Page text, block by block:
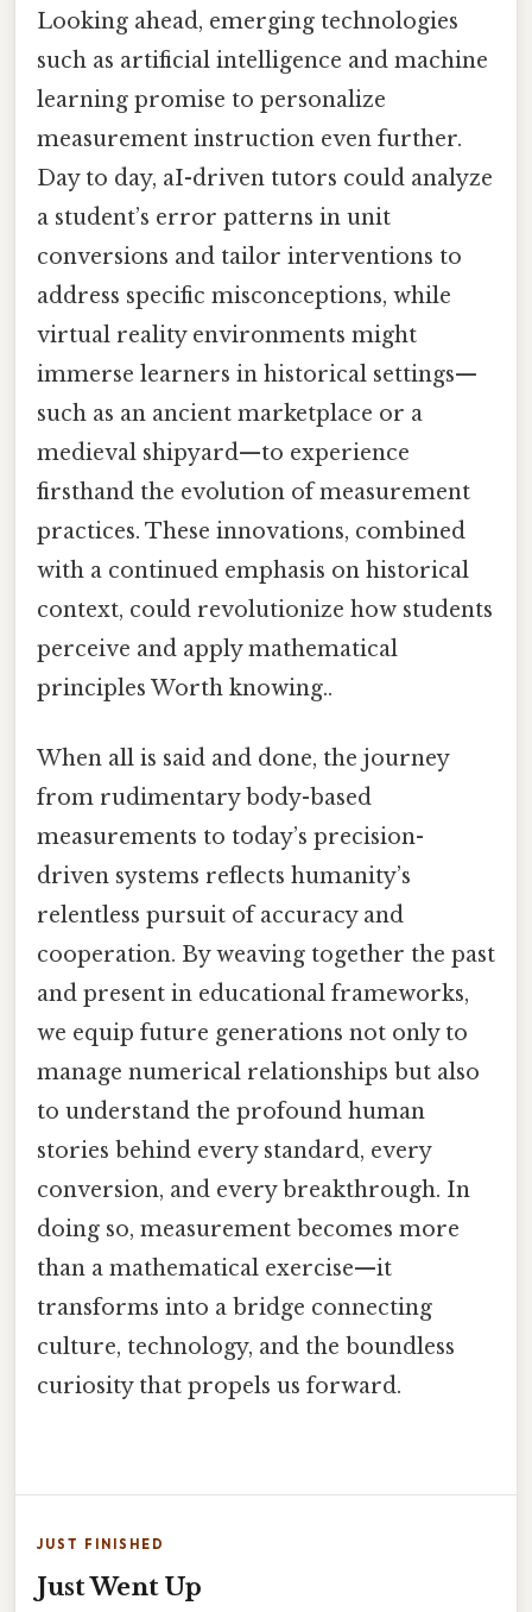
Looking ahead, emerging technologies
such as artificial intelligence and machine
learning promise to personalize
measurement instruction even further.
Day to day, aI-driven tutors could analyze
a student’s error patterns in unit
conversions and tailor interventions to
address specific misconceptions, while
virtual reality environments might
immerse learners in historical settings—
such as an ancient marketplace or a
medieval shipyard—to experience
firsthand the evolution of measurement
practices. These innovations, combined
with a continued emphasis on historical
context, could revolutionize how students
perceive and apply mathematical
principles Worth knowing..
When all is said and done, the journey
from rudimentary body-based
measurements to today’s precision-
driven systems reflects humanity’s
relentless pursuit of accuracy and
cooperation. By weaving together the past
and present in educational frameworks,
we equip future generations not only to
manage numerical relationships but also
to understand the profound human
stories behind every standard, every
conversion, and every breakthrough. In
doing so, measurement becomes more
than a mathematical exercise—it
transforms into a bridge connecting
culture, technology, and the boundless
curiosity that propels us forward.
JUST FINISHED
Just Went Up